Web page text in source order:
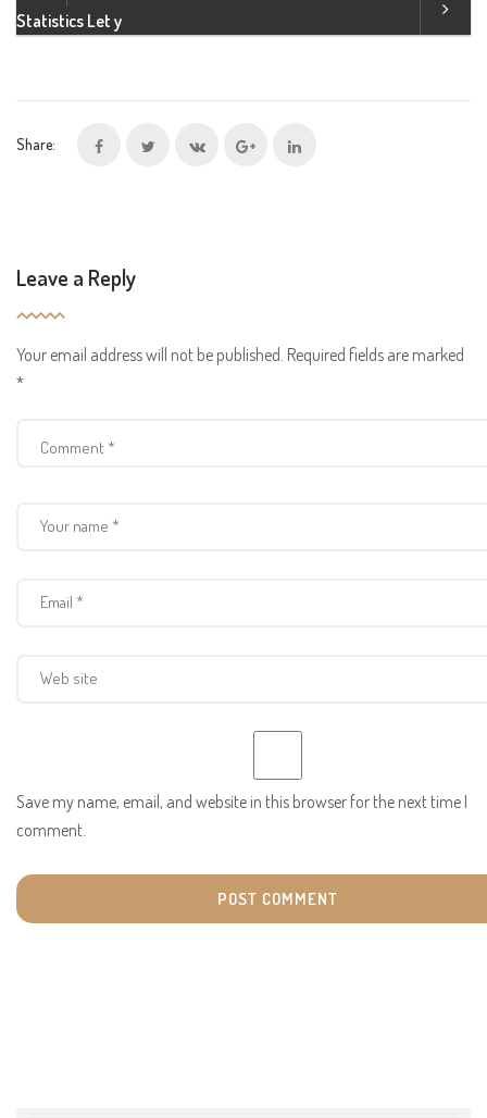
Statistics Let y
Share:
Leave a Reply
Your email address will not be published. Required fields are marked
*
Save my name, email, and website in this browser for the next time I
comment.